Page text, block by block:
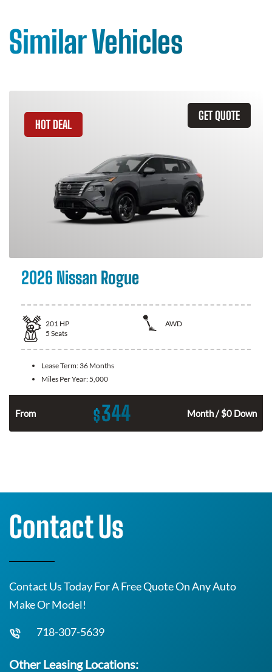
Similar Vehicles
GET QUOTE
HOT DEAL
2026 Nissan Rogue
201 HP
AWD
5 Seats
Lease Term: 36 Months
Miles Per Year: 5,000
From $344 Month / $0 Down
Contact Us
Contact Us Today For A Free Quote On Any Auto
Make Or Model!
718-307-5639
Other Leasing Locations: